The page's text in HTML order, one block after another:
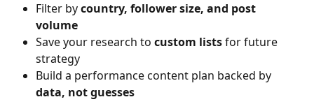
Filter by country, follower size, and post
volume
Save your research to custom lists for future
strategy
Build a performance content plan backed by
data, not guesses